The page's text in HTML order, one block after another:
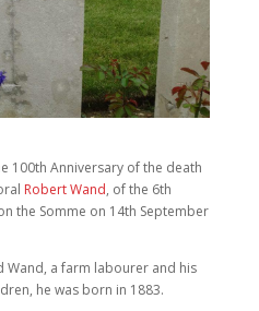
100th Anniversary of the death
Robert Wand, of the 6th
the Somme on 14th September
Wand, a farm labourer and his
he was born in 1883.